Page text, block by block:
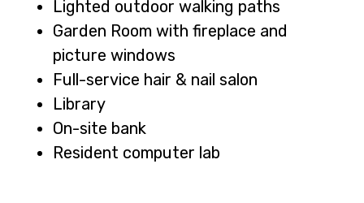
Lighted outdoor walking paths
Garden Room with fireplace and
picture windows
Full-service hair & nail salon
Library
On-site bank
Resident computer lab